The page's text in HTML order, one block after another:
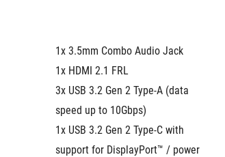
1x 3.5mm Combo Audio Jack
1x HDMI 2.1 FRL
3x USB 3.2 Gen 2 Type-A (data
speed up to 10Gbps)
1x USB 3.2 Gen 2 Type-C with
support for DisplayPort™ / power